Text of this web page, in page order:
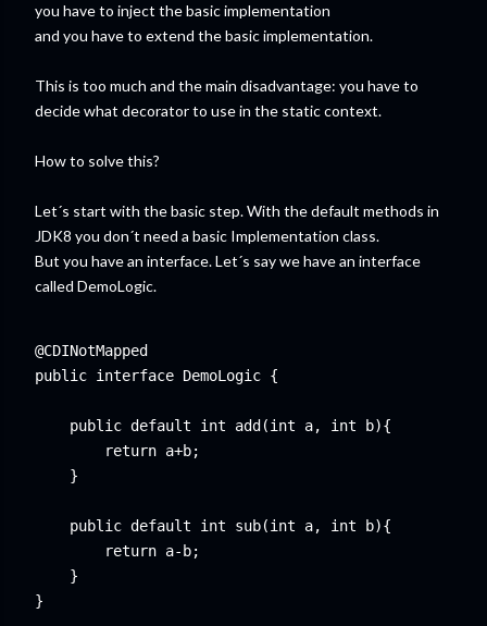
you have to inject the basic implementation
and you have to extend the basic implementation.
This is too much and the main disadvantage: you have to
decide what decorator to use in the static context.
How to solve this?
Let´s start with the basic step. With the default methods in
JDK8 you don´t need a basic Implementation class.
But you have an interface. Let´s say we have an interface
called DemoLogic.
@CDINotMapped
public interface DemoLogic {
    public default int add(int a, int b){
        return a+b;
    }
    public default int sub(int a, int b){
        return a-b;
    }